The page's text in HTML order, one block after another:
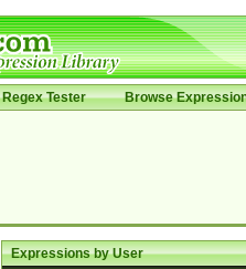
Regex Tester Browse
Expressions by User